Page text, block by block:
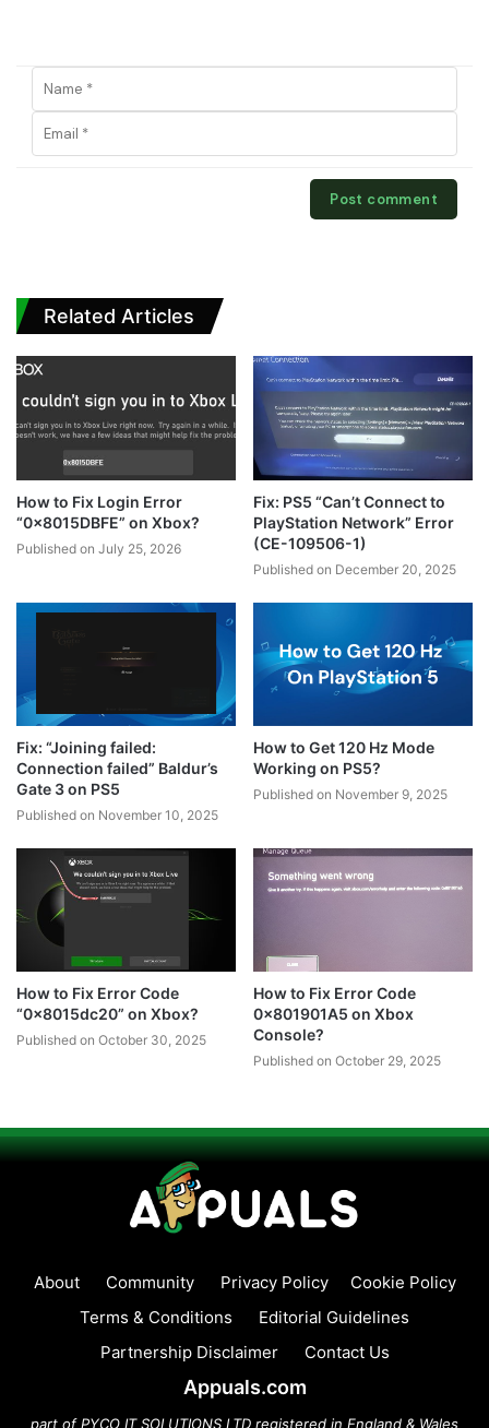
Related Articles
How to Fix Login Error
“0x8015DBFE” on Xbox?
Published on July 25, 2026
Fix: PS5 “Can’t Connect to
PlayStation Network” Error
(CE-109506-1)
Published on December 20, 2025
Fix: “Joining failed:
Connection failed” Baldur’s
Gate 3 on PS5
Published on November 10, 2025
How to Get 120 Hz Mode
Working on PS5?
Published on November 9, 2025
How to Fix Error Code
“0x8015dc20” on Xbox?
Published on October 30, 2025
How to Fix Error Code
0x801901A5 on Xbox
Console?
Published on October 29, 2025
About Community Privacy Policy
Cookie Policy
Terms & Conditions
Editorial Guidelines
Partnership Disclaimer
Contact Us
Appuals.com
part of PYCO IT SOLUTIONS LTD registered in England & Wales